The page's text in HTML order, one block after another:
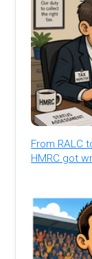
From RALC
HMRC got